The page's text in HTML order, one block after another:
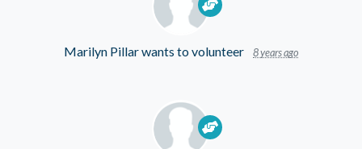
Marilyn Pillarwants to volunteer 8 years ago